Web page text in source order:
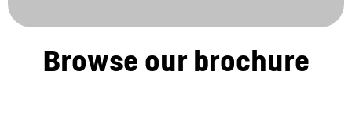
Browse our brochure